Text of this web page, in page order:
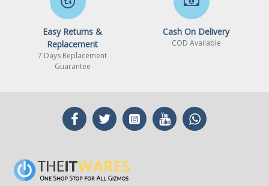
Easy Returns &
Replacement
7 Days Replacement
Guarantee
Cash On Delivery
COD Available